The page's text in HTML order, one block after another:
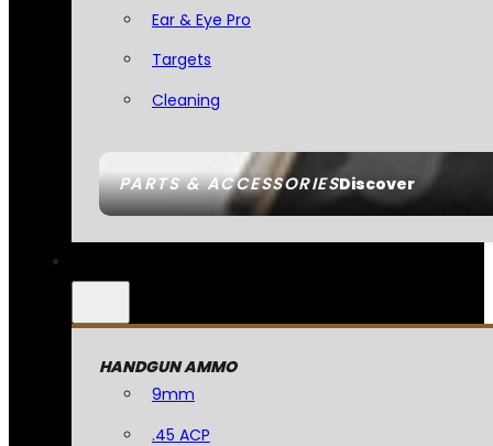
PARTS & ACCESSORIESDiscover
Ear & Eye Pro
Targets
Cleaning
HANDGUN AMMO
9mm
.45 ACP